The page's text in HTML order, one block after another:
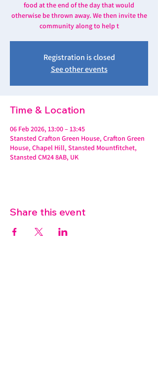
food at the end of the day that would
otherwise be thrown away. We then invite the
community along to help t
Registration is closed
See other events
Time & Location
06 Feb 2026, 13:00 – 13:45
Stansted Crafton Green House, Crafton Green
House, Chapel Hill, Stansted Mountfitchet,
Stansted CM24 8AB, UK
Share this event